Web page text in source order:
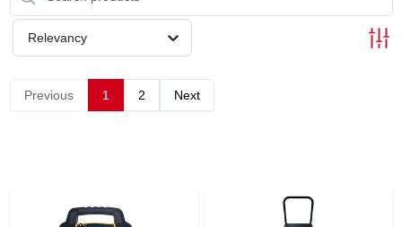
STORE INFO
Relevancy
Previous 1 2 Next